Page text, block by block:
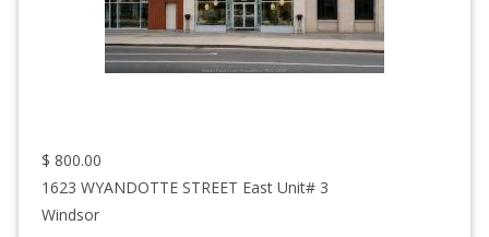
$ 800.00
1623 WYANDOTTE STREET East Unit# 3
Windsor